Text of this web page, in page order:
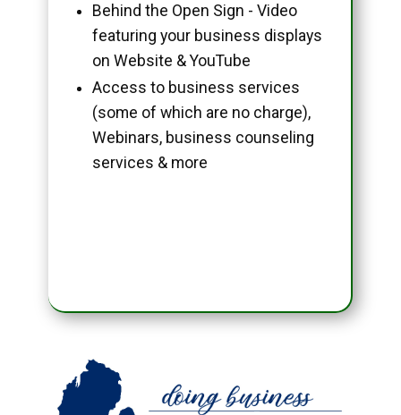
Behind the Open Sign - Video
featuring your business displays
on Website & YouTube
Access to business services
(some of which are no charge),
Webinars, business counseling
services & more